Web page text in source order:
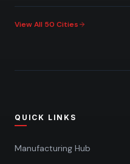
View All 50 Cities
QUICK LINKS
Manufacturing Hub